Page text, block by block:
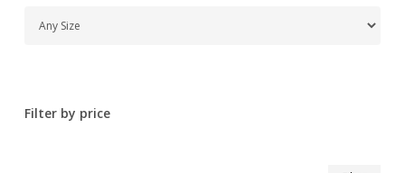
Filter by price